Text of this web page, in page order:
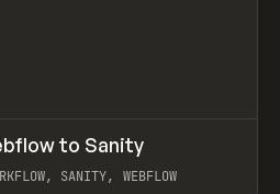
to Sanity
SANITY, WEBFLOW